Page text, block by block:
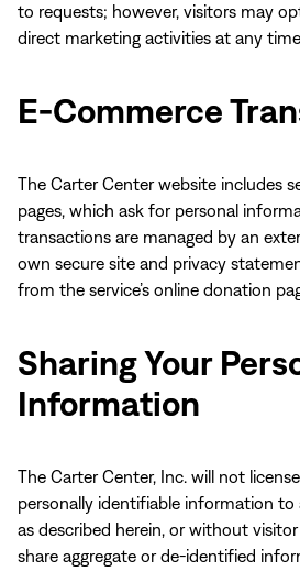
to requests; however, visitors may
direct marketing activities at any
E-Commerce
The Carter Center website includes
pages, which ask for personal
transactions are managed by an
own secure site and privacy
from the service’s online donation
Sharing Your
Information
The Carter Center, Inc. will not
personally identifiable information
as described herein, or without
share aggregate or de-identified